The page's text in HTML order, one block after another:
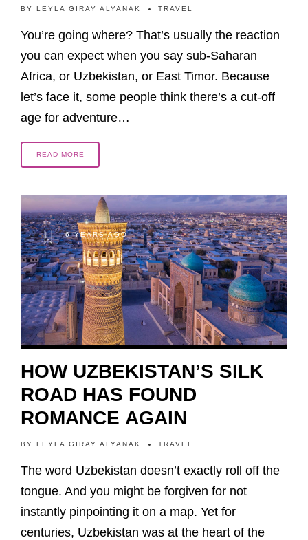
BY LEYLA GIRAY ALYANAK TRAVEL
You’re going where? That’s usually the reaction
you can expect when you say sub-Saharan
Africa, or Uzbekistan, or East Timor. Because
let’s face it, some people think there’s a cut-off
age for adventure…
READ MORE
6 YEARS AGO
HOW UZBEKISTAN’S SILK
ROAD HAS FOUND
ROMANCE AGAIN
BY LEYLA GIRAY ALYANAK TRAVEL
The word Uzbekistan doesn’t exactly roll off the
tongue. And you might be forgiven for not
instantly pinpointing it on a map. Yet for
centuries, Uzbekistan was at the heart of the